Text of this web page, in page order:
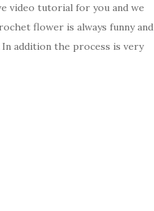
video tutorial for you and we
flower is always funny and
addition the process is very